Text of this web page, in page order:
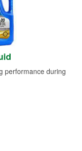
performance during